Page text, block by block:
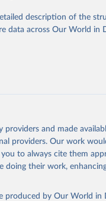
data from over 120
displayed in this
obtained from the
To cite data downloaded
below.
and Delivery for
description of the
data across Our World in
and made
providers. Our work
to always cite them
doing their work,
produced by Our World in